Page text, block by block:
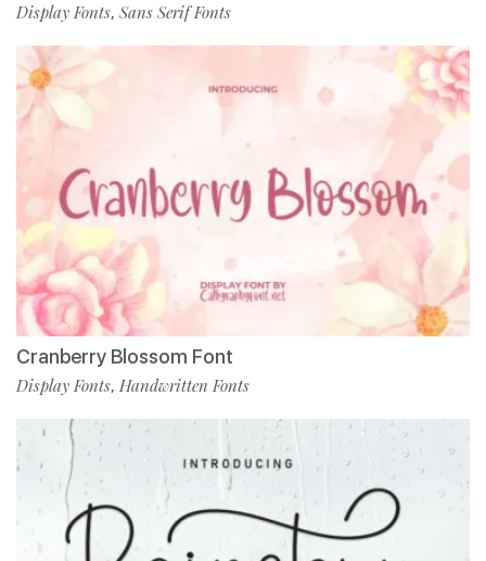
Display Fonts, Sans Serif Fonts
Cranberry Blossom Font
Display Fonts, Handwritten Fonts